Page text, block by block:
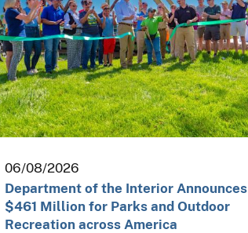
06/08/2026
Department of the Interior Announces
$461 Million for Parks and Outdoor
Recreation across America